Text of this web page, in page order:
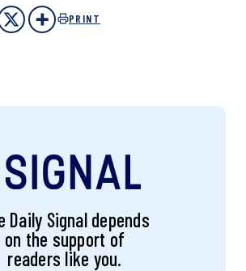
PRINT
Daily Signal depends
on the support of
readers like you.